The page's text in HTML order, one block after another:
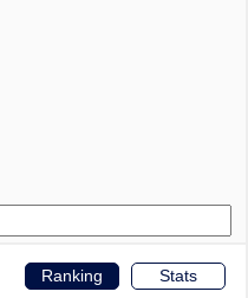
Stats
Ranking